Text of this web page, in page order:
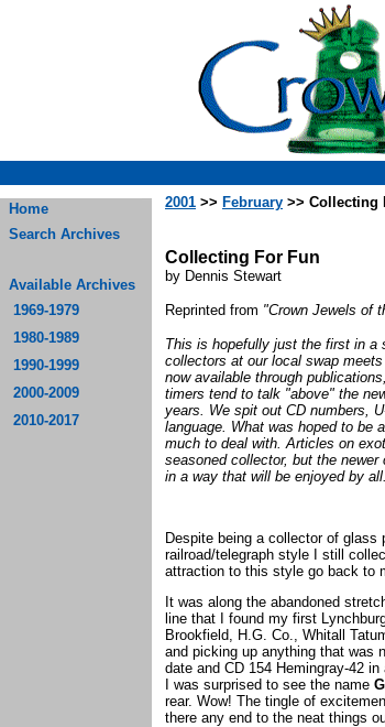
Home
Search Archives
Available Archives
1969-1979
1980-1989
1990-1999
2000-2009
2010-2017
2001 >> February >> Collecting
Collecting For Fun
by Dennis Stewart
Reprinted from "Crown Jewels of
This is hopefully just the first in a
collectors at our local swap
now available through
timers tend to talk "above" the
years. We spit out CD numbers,
language. What was hoped to be
much to deal with. Articles on
seasoned collector, but the
in a way that will be enjoyed by all.
Despite being a collector of
railroad/telegraph style I still
attraction to this style go back to
It was along the abandoned
line that I found my first
Brookfield, H.G. Co., Whitall
and picking up anything that was
date and CD 154 Hemingray-42
I was surprised to see the name
rear. Wow! The tingle of
there any end to the neat things